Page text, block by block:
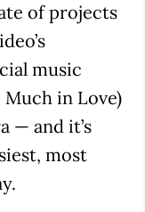
of projects
music
Much in Love)
— and it’s
most